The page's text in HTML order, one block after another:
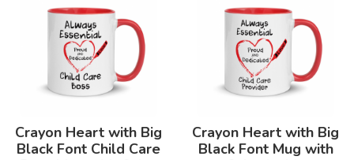
Crayon Heart with Big
Black Font Child Care
Crayon Heart with Big
Black Font Mug with